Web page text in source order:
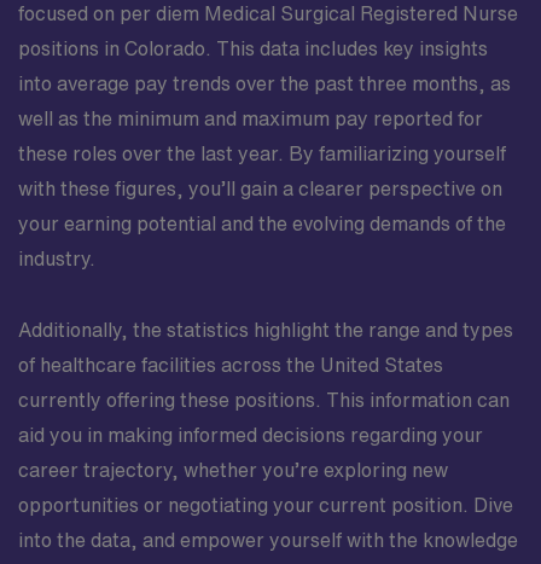
focused on per diem Medical Surgical Registered Nurse
positions in Colorado. This data includes key insights
into average pay trends over the past three months, as
well as the minimum and maximum pay reported for
these roles over the last year. By familiarizing yourself
with these figures, you’ll gain a clearer perspective on
your earning potential and the evolving demands of the
industry.
Additionally, the statistics highlight the range and types
of healthcare facilities across the United States
currently offering these positions. This information can
aid you in making informed decisions regarding your
career trajectory, whether you’re exploring new
opportunities or negotiating your current position. Dive
into the data, and empower yourself with the knowledge